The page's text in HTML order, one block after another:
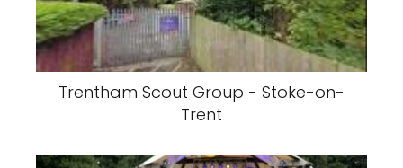
Trentham Scout Group - Stoke-on-
Trent